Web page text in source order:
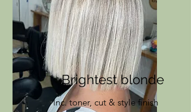
Brightest blonde
Inc. toner, cut & style finish